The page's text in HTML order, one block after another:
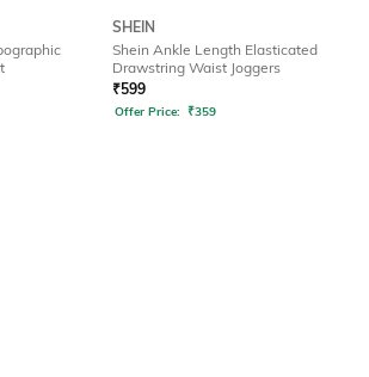
SHEIN
Shein Ankle Length Elasticated
Drawstring Waist Joggers
₹599
Offer Price: ₹359